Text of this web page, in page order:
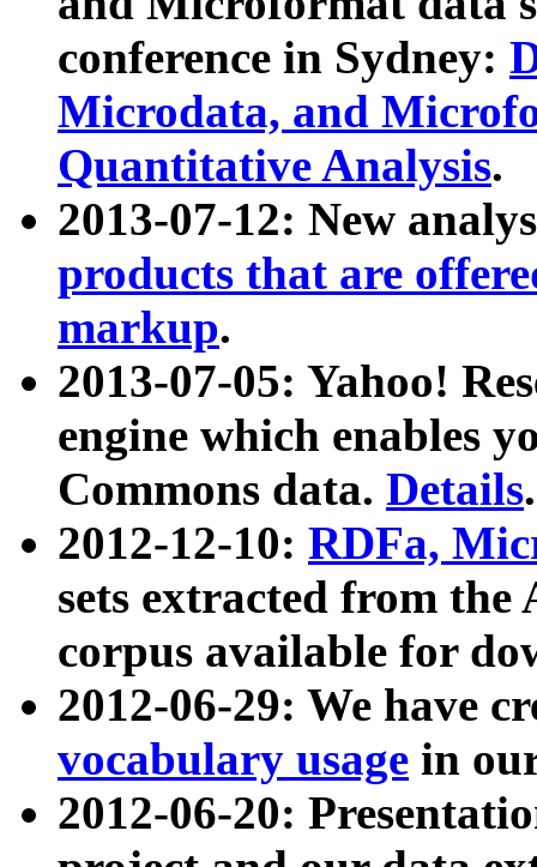
conference in Sydney:
Microdata, and
Quantitative Analysis.
2013-07-12: New
products that are
markup.
2013-07-05: Yahoo!
engine which enables
Commons data. Details.
2012-12-10: RDFa,
sets extracted from
corpus available for
2012-06-29: We have
vocabulary usage in
2012-06-20: